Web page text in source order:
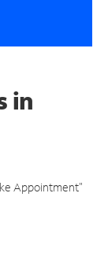
in
Appointment"